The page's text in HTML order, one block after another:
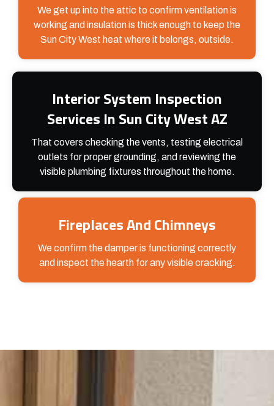
We get up into the attic to confirm ventilation is
working and insulation is thick enough to keep the
Sun City West heat where it belongs, outside.
Interior System Inspection
Services In Sun City West AZ
That covers checking the vents, testing electrical
outlets for proper grounding, and reviewing the
visible plumbing fixtures throughout the home.
Fireplaces And Chimneys
We confirm the damper is functioning correctly
and inspect the hearth for any visible cracking.